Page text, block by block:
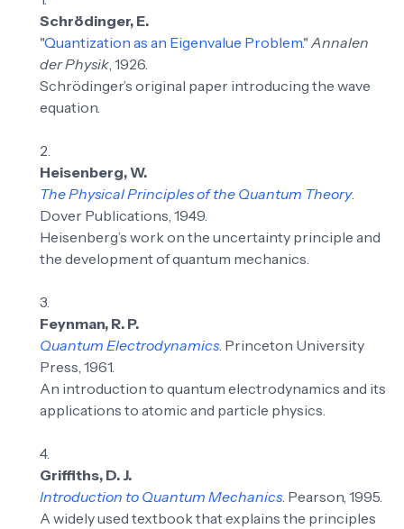
Schrödinger, E.
"Quantization as an Eigenvalue Problem." Annalen
der Physik , 1926.
Schrödinger’s original paper introducing the wave
equation.
Heisenberg, W.
The Physical Principles of the Quantum Theory.
Dover Publications, 1949.
Heisenberg’s work on the uncertainty principle and
the development of quantum mechanics.
Feynman, R. P.
Quantum Electrodynamics . Princeton University
Press, 1961.
An introduction to quantum electrodynamics and its
applications to atomic and particle physics.
Griffiths, D. J.
Introduction to Quantum Mechanics . Pearson, 1995.
A widely used textbook that explains the principles